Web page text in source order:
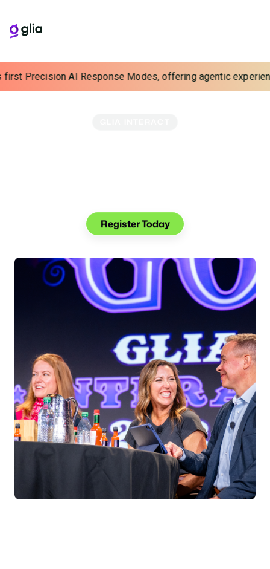
Precision AI Response Modes, offering agentic experiences
Register Today